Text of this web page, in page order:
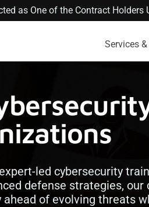
as One of the Contract Holders
Services
led cybersecurity
defense strategies,
of evolving threats